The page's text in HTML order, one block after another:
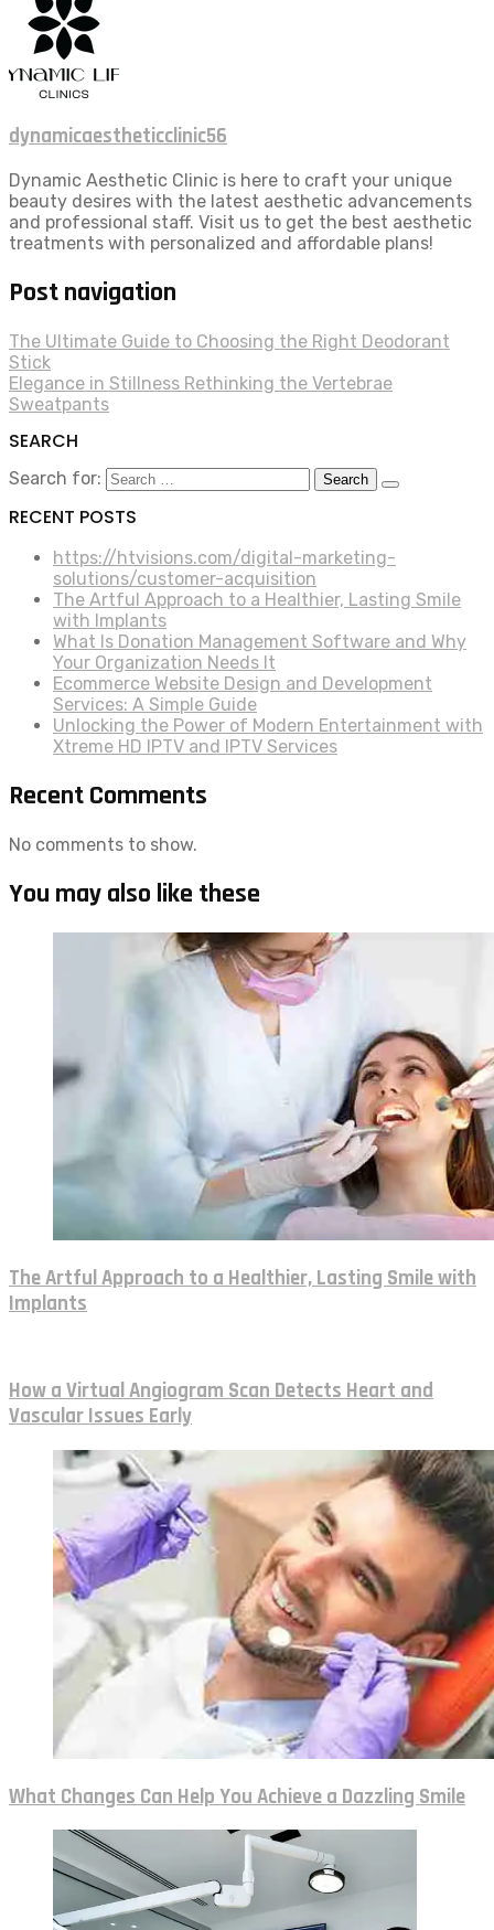
dynamicaestheticclinic56
Dynamic Aesthetic Clinic is here to craft your unique
beauty desires with the latest aesthetic advancements
and professional staff. Visit us to get the best aesthetic
treatments with personalized and affordable plans!
Post navigation
The Ultimate Guide to Choosing the Right Deodorant
Stick
Elegance in Stillness Rethinking the Vertebrae
Sweatpants
SEARCH
Search for:
RECENT POSTS
https://htvisions.com/digital-marketing-
solutions/customer-acquisition
The Artful Approach to a Healthier, Lasting Smile
with Implants
What Is Donation Management Software and Why
Your Organization Needs It
Ecommerce Website Design and Development
Services: A Simple Guide
Unlocking the Power of Modern Entertainment with
Xtreme HD IPTV and IPTV Services
Recent Comments
No comments to show.
You may also like these
The Artful Approach to a Healthier, Lasting Smile with
Implants
How a Virtual Angiogram Scan Detects Heart and
Vascular Issues Early
What Changes Can Help You Achieve a Dazzling Smile